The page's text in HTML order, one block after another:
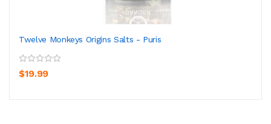
Twelve Monkeys Origins Salts - Puris
$19.99